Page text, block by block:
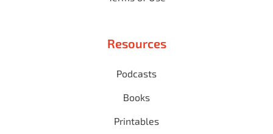
Resources
Podcasts
Books
Printables